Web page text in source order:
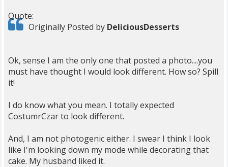
Quote:
Originally Posted by DeliciousDesserts
Ok, sense I am the only one that posted a photo....you
must have thought I would look different. How so? Spill
it!
I do know what you mean. I totally expected
CostumrCzar to look different.
And, I am not photogenic either. I swear I think I look
like I'm looking down my mode while decorating that
cake. My husband liked it.